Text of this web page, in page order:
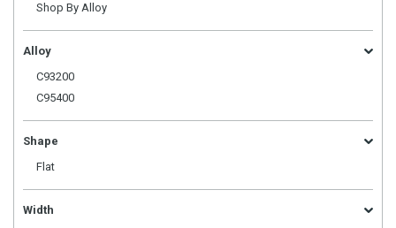
Shop By Alloy
Alloy
C93200
C95400
Shape
Flat
Width